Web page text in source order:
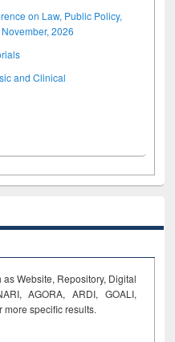
on Law, Public Policy,
2026
and Clinical
Website, Repository, Digital
AGORA, ARDI, GOALI,
more specific results.